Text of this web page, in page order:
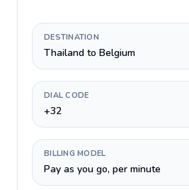
DESTINATION
Thailand to Belgium
DIAL CODE
+32
BILLING MODEL
Pay as you go, per minute